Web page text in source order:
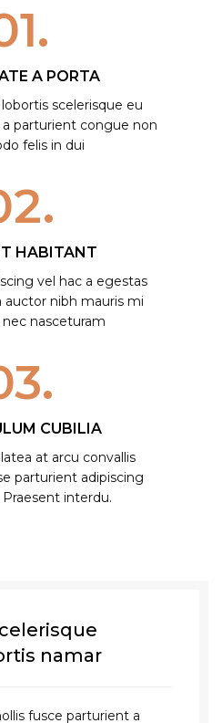
A PORTA
scelerisque eu
parturient congue non
felis in dui
HABITANT
vel hac a egestas
auctor nibh mauris mi
nasceturam
CUBILIA
at arcu convallis
parturient adipiscing
interdu.
namar
fusce parturient a